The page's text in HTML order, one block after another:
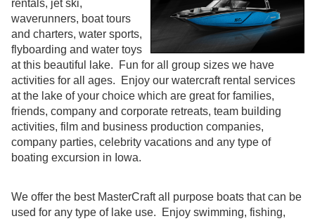
rentals, jet ski,
waverunners, boat tours
and charters, water sports,
flyboarding and water toys
at this beautiful lake. Fun for all group sizes we have
activities for all ages. Enjoy our watercraft rental services
at the lake of your choice which are great for families,
friends, company and corporate retreats, team building
activities, film and business production companies,
company parties, celebrity vacations and any type of
boating excursion in Iowa.
We offer the best MasterCraft all purpose boats that can be
used for any type of lake use. Enjoy swimming, fishing,